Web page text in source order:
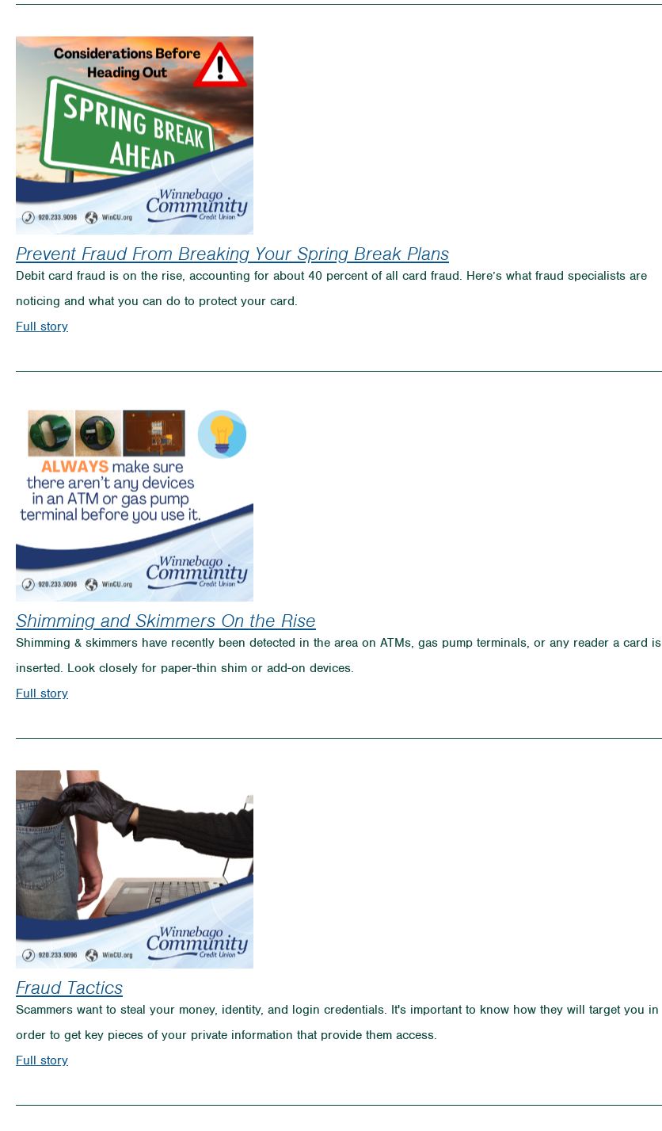
Grant
Scams
Prevent Fraud From Breaking Your Spring Break Plans
Debit card fraud is on the rise, accounting for about 40 percent of all card fraud. Here’s what fraud specialists are
noticing and what you can do to protect your card.
Full storyon
Fraud
Breaking
Your
Spring
Break
Shimming and Skimmers On the Rise
Shimming & skimmers have recently been detected in the area on ATMs, gas pump terminals, or any reader a card is
inserted. Look closely for paper-thin shim or add-on devices.
Full storyon
and
Skimmers
On
the
Rise
Fraud Tactics
Scammers want to steal your money, identity, and login credentials. It's important to know how they will target you in
order to get key pieces of your private information that provide them access.
Full storyon
Tactics